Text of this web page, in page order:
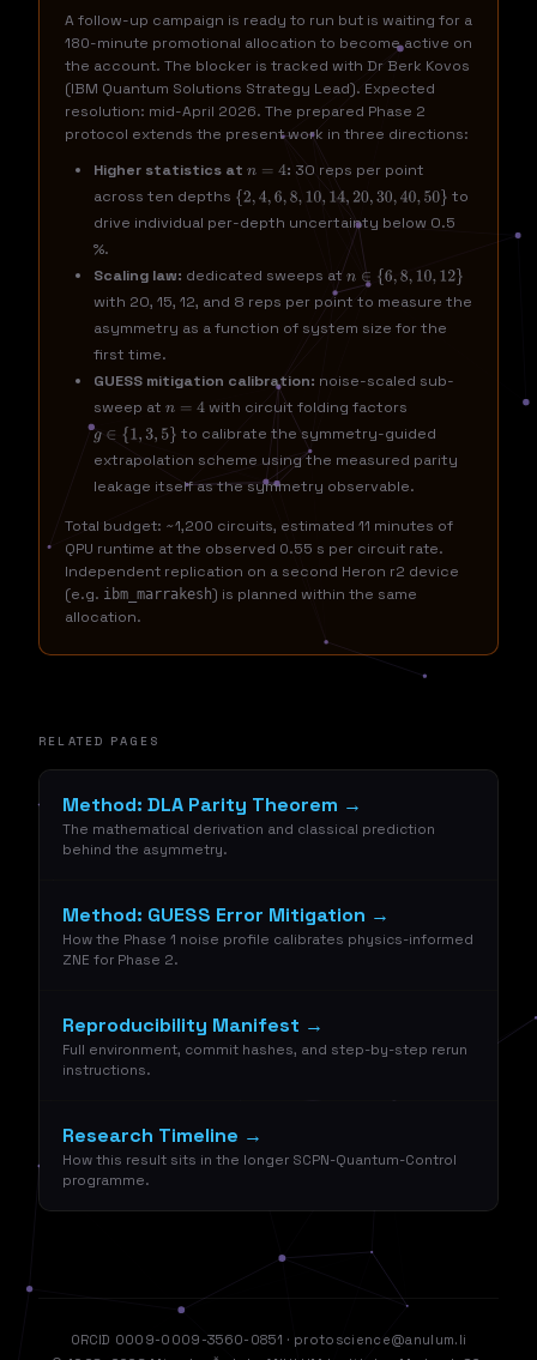
A follow-up campaign is ready to run but is waiting for a
180-minute promotional allocation to become active on
the account. The blocker is tracked with Dr Berk Kovos
(IBM Quantum Solutions Strategy Lead). Expected
resolution: mid-April 2026. The prepared Phase 2
protocol extends the present work in three directions:
Higher statistics at n=4 : 30 reps per point
across ten depths {2,4,6,8,10,14 ,20 ,30,40,50}
to
drive individual per-depth uncertainty below 0.5
%.
Scaling law: dedicated sweeps atn∈{ 6,810 ,12}
with 20, 15, 12, and 8 reps per point to measure the
asymmetry as a function of system size for the
first time.
GUESS mitigation calibration: noise-scaled sub-
sweep at n=4
with circuit folding factors
g ∈{ 1,3, 5}
to calibrate the symmetry-guided
extrapolation scheme using the measured parity
leakage itself as the symmetry observable.
Total budget: ~1,200 circuits, estimated 11 minutes of
QPU runtime at the observed 0.55 s per circuit rate.
Independent replication on a second Heron r2 device
(e.g. ibm_marrakesh) is planned within the same
allocation.
RELATED PAGES
Method: DLA Parity Theorem →
The mathematical derivation and classical prediction
behind the asymmetry.
Method: GUESS Error Mitigation →
How the Phase 1 noise profile calibrates physics-informed
ZNE for Phase 2.
Reproducibility Manifest →
Full environment, commit hashes, and step-by-step rerun
instructions.
Research Timeline →
How this result sits in the longer SCPN-Quantum-Control
programme.
ORCID 0009-0009-3560-0851 · protoscience@anulum.li